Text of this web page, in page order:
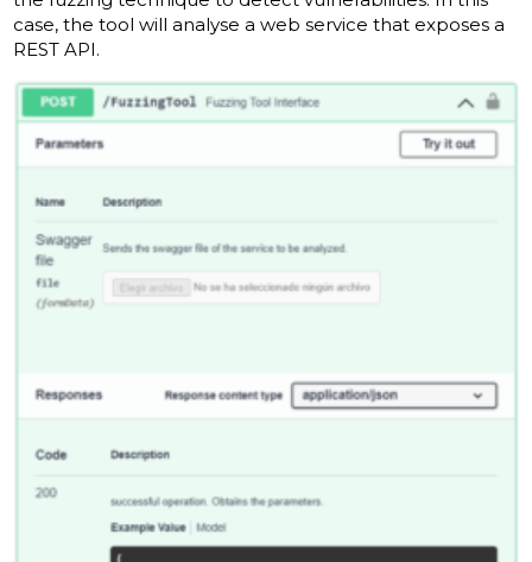
case, the tool will analyse a web service that exposes a
REST API.